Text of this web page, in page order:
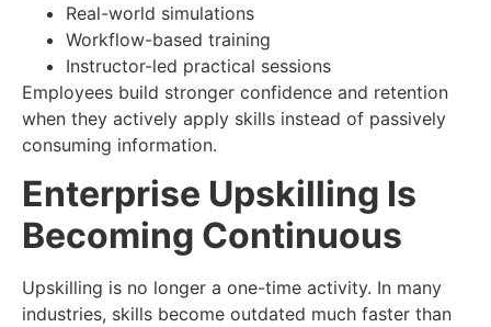
Real-world simulations
Workflow-based training
Instructor-led practical sessions
Employees build stronger confidence and retention
when they actively apply skills instead of passively
consuming information.
Enterprise Upskilling Is
Becoming Continuous
Upskilling is no longer a one-time activity. In many
industries, skills become outdated much faster than